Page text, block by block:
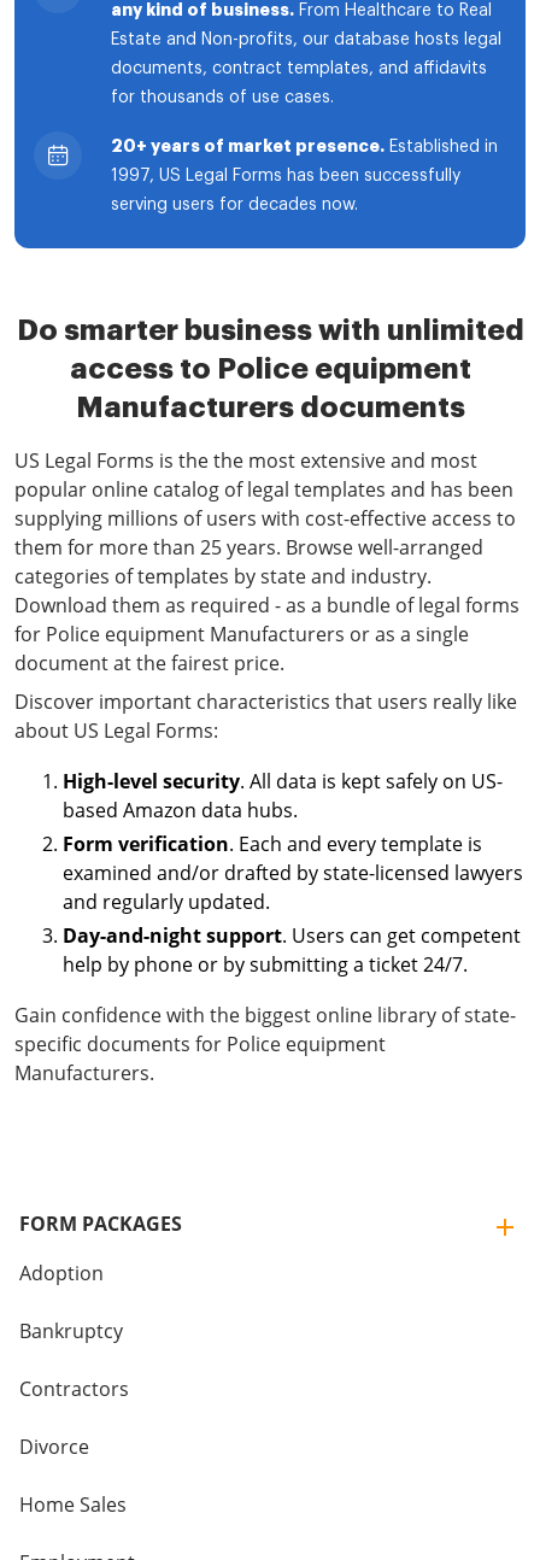
any kind of business. From Healthcare to Real
Estate and Non-profits, our database hosts legal
documents, contract templates, and affidavits
for thousands of use cases.
20+ years of market presence. Established in
1997, US Legal Forms has been successfully
serving users for decades now.
Do smarter business with unlimited
access to Police equipment
Manufacturers documents
US Legal Forms is the the most extensive and most
popular online catalog of legal templates and has been
supplying millions of users with cost-effective access to
them for more than 25 years. Browse well-arranged
categories of templates by state and industry.
Download them as required - as a bundle of legal forms
for Police equipment Manufacturers or as a single
document at the fairest price.
Discover important characteristics that users really like
about US Legal Forms:
High-level security. All data is kept safely on US-
based Amazon data hubs.
Form verification. Each and every template is
examined and/or drafted by state-licensed lawyers
and regularly updated.
Day-and-night support. Users can get competent
help by phone or by submitting a ticket 24/7.
Gain confidence with the biggest online library of state-
specific documents for Police equipment
Manufacturers.
FORM PACKAGES
Adoption
Bankruptcy
Contractors
Divorce
Home Sales